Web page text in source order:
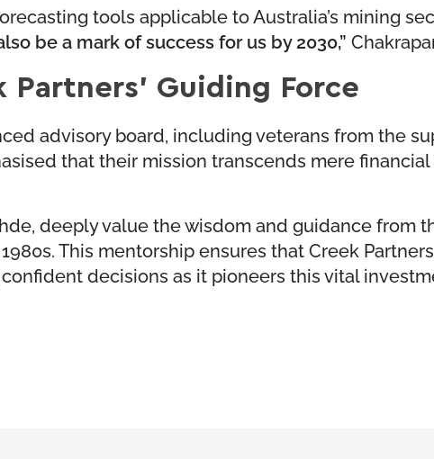
tools applicable to Australia’s mining
be a mark of success for us by 2030,”
Guiding Force
advisory board, including veterans from the
that their mission transcends mere financial
deeply value the wisdom and guidance from
This mentorship ensures that Creek
decisions as it pioneers this vital